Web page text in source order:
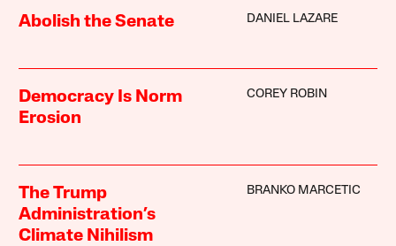
Abolish the Senate DANIEL LAZARE
Democracy Is Norm
Erosion
COREY ROBIN
The Trump
Administration’s
Climate Nihilism
BRANKO MARCETIC